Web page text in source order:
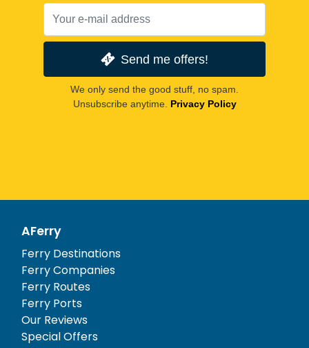
Send me offers!
We only send the good stuff, no spam.
Unsubscribe anytime. Privacy Policy
AFerry
Ferry Destinations
Ferry Companies
Ferry Routes
Ferry Ports
Our Reviews
Special Offers